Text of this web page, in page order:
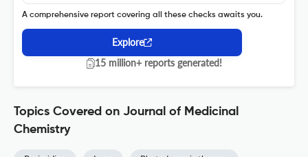
A comprehensive report covering all these checks awaits you.
Explore
15 million+ reports generated!
Topics Covered on Journal of Medicinal
Chemistry